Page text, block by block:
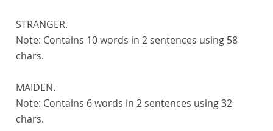
STRANGER.
Note: Contains 10 words in 2 sentences using 58
chars.
MAIDEN.
Note: Contains 6 words in 2 sentences using 32
chars.